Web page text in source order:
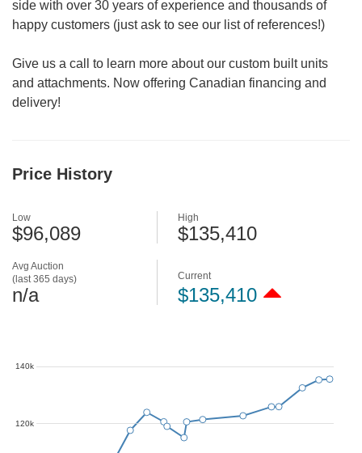
side with over 30 years of experience and thousands of
happy customers (just ask to see our list of references!)
Give us a call to learn more about our custom built units
and attachments. Now offering Canadian financing and
delivery!
Price History
Avg Auction
(last 365 days)
n/a
Low
$96,089
High
$135,410
Current
$135,410
120k
140k